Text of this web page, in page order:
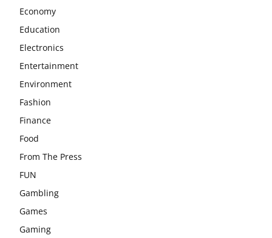
Economy
Education
Electronics
Entertainment
Environment
Fashion
Finance
Food
From The Press
FUN
Gambling
Games
Gaming